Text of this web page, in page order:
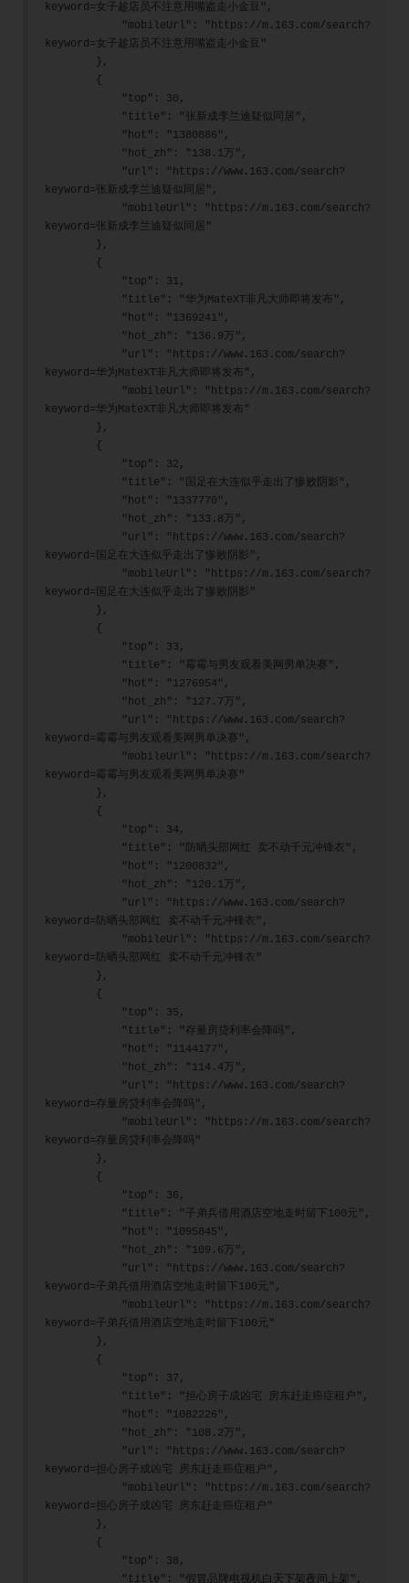
keyword=女子趁店员不注意用嘴盗走小金豆",
keyword=女子趁店员不注意用嘴盗走小金豆"
        },
        {
            "top": 30,
            "title": "张新成李兰迪疑似同居",
            "hot": "1380886",
            "hot_zh": "138.1万",
keyword=张新成李兰迪疑似同居",
keyword=张新成李兰迪疑似同居"
        },
        {
            "top": 31,
            "title": "华为MateXT非凡大师即将发布",
            "hot": "1369241",
            "hot_zh": "136.9万",
keyword=华为MateXT非凡大师即将发布",
keyword=华为MateXT非凡大师即将发布"
        },
        {
            "top": 32,
            "title": "国足在大连似乎走出了惨败阴影",
            "hot": "1337770",
            "hot_zh": "133.8万",
keyword=国足在大连似乎走出了惨败阴影",
keyword=国足在大连似乎走出了惨败阴影"
        },
        {
            "top": 33,
            "title": "霉霉与男友观看美网男单决赛",
            "hot": "1276954",
            "hot_zh": "127.7万",
keyword=霉霉与男友观看美网男单决赛",
keyword=霉霉与男友观看美网男单决赛"
        },
        {
            "top": 34,
            "title": "防晒头部网红 卖不动千元冲锋衣",
            "hot": "1200832",
            "hot_zh": "120.1万",
keyword=防晒头部网红 卖不动千元冲锋衣",
keyword=防晒头部网红 卖不动千元冲锋衣"
        },
        {
            "top": 35,
            "title": "存量房贷利率会降吗",
            "hot": "1144177",
            "hot_zh": "114.4万",
keyword=存量房贷利率会降吗",
keyword=存量房贷利率会降吗"
        },
        {
            "top": 36,
            "title": "子弟兵借用酒店空地走时留下100元",
            "hot": "1095845",
            "hot_zh": "109.6万",
keyword=子弟兵借用酒店空地走时留下100元",
keyword=子弟兵借用酒店空地走时留下100元"
        },
        {
            "top": 37,
            "title": "担心房子成凶宅 房东赶走癌症租户",
            "hot": "1082226",
            "hot_zh": "108.2万",
keyword=担心房子成凶宅 房东赶走癌症租户",
keyword=担心房子成凶宅 房东赶走癌症租户"
        },
        {
            "top": 38,
            "title": "假冒品牌电视机白天下架夜间上架",